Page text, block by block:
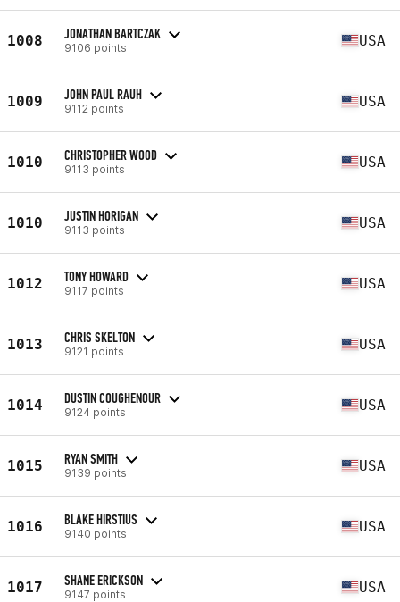
1008 JONATHAN BARTCZAK
9106 points USA
1009 JOHN PAUL RAUH
9112 points USA
1010 CHRISTOPHER WOOD
9113 points USA
1010 JUSTIN HORIGAN
9113 points USA
1012 TONY HOWARD
9117 points USA
1013 CHRIS SKELTON
9121 points USA
1014 DUSTIN COUGHENOUR
9124 points USA
1015 RYAN SMITH
9139 points USA
1016 BLAKE HIRSTIUS
9140 points USA
1017 SHANE ERICKSON
9147 points USA